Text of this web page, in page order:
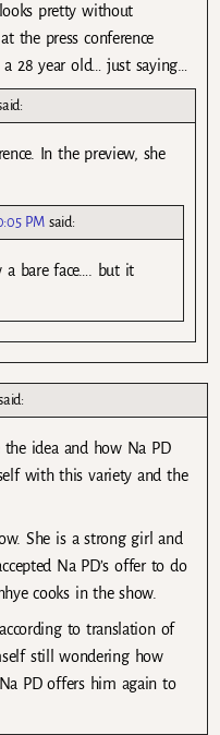
pretty without
the press conference
28 year old… just saying…
In the preview, she
PM said:
a bare face…. but it
idea and how Na PD
with this variety and the
She is a strong girl and
Na PD’s offer to do
cooks in the show.
to translation of
still wondering how
PD offers him again to